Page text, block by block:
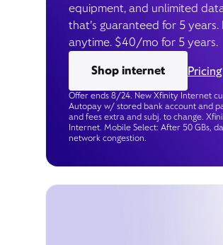
equipment, and unlimited
that’s guaranteed for 5
anytime. $40/mo for 5 years.
Shop internet
Offer ends 8/24. New Xfinity Internet
Autopay w/ stored bank account and
and fees extra and subj. to change.
Internet. Mobile Select: After 50 GBs,
network congestion.